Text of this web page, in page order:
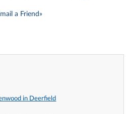
a Friend»
in Deerfield